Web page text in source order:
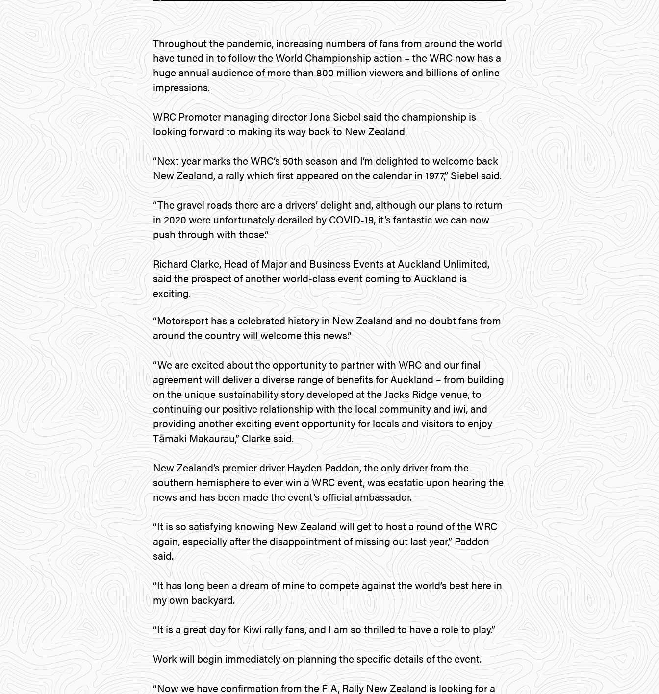
Throughout the pandemic, increasing numbers of fans from around the world
have tuned in to follow the World Championship action – the WRC now has a
huge annual audience of more than 800 million viewers and billions of online
impressions.
WRC Promoter managing director Jona Siebel said the championship is
looking forward to making its way back to New Zealand.
“Next year marks the WRC’s 50th season and I’m delighted to welcome back
New Zealand, a rally which first appeared on the calendar in 1977,” Siebel said.
“The gravel roads there are a drivers’ delight and, although our plans to return
in 2020 were unfortunately derailed by COVID-19, it’s fantastic we can now
push through with those.”
Richard Clarke, Head of Major and Business Events at Auckland Unlimited,
said the prospect of another world-class event coming to Auckland is
exciting.
“Motorsport has a celebrated history in New Zealand and no doubt fans from
around the country will welcome this news.”
“We are excited about the opportunity to partner with WRC and our final
agreement will deliver a diverse range of benefits for Auckland – from building
on the unique sustainability story developed at the Jacks Ridge venue, to
continuing our positive relationship with the local community and iwi, and
providing another exciting event opportunity for locals and visitors to enjoy
Tāmaki Makaurau,” Clarke said.
New Zealand’s premier driver Hayden Paddon, the only driver from the
southern hemisphere to ever win a WRC event, was ecstatic upon hearing the
news and has been made the event’s official ambassador.
“It is so satisfying knowing New Zealand will get to host a round of the WRC
again, especially after the disappointment of missing out last year,” Paddon
said.
“It has long been a dream of mine to compete against the world’s best here in
my own backyard.
“It is a great day for Kiwi rally fans, and I am so thrilled to have a role to play.”
Work will begin immediately on planning the specific details of the event.
“Now we have confirmation from the FIA, Rally New Zealand is looking for a